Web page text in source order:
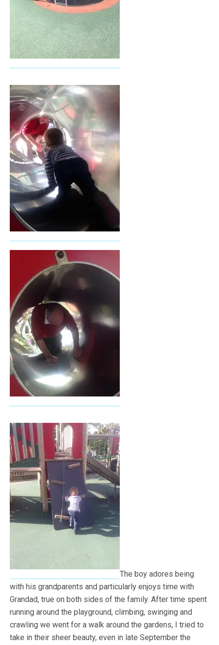
The boy adores being
with his grandparents and particularly enjoys time with
Grandad, true on both sides of the family. After time spent
running around the playground, climbing, swinging and
crawling we went for a walk around the gardens, I tried to
take in their sheer beauty, even in late September the